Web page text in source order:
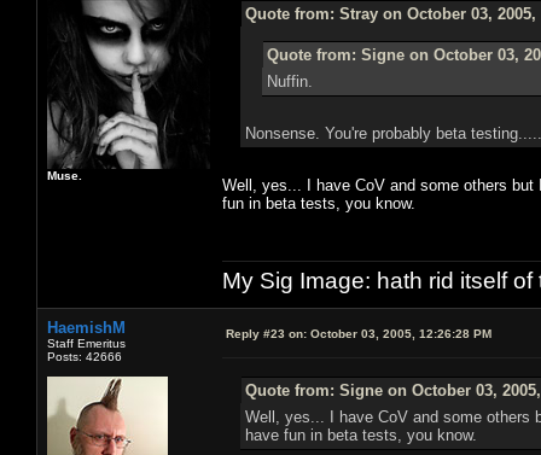
Muse.
Quote from: Stray on October 03, 2005,
Quote from: Signe on October 03,
Nuffin.
Nonsense. You're probably beta
Well, yes... I have CoV and some others
fun in beta tests, you know.
My Sig Image: hath rid itself of
HaemishM
Staff Emeritus
Posts: 42666
Reply #23 on: October 03, 2005, 12:26:28 PM
Quote from: Signe on October 03,
Well, yes... I have CoV and some others
have fun in beta tests, you know.